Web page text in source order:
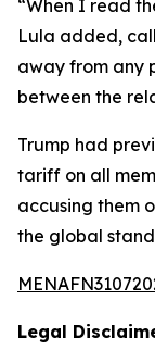
“When I read
Lula added,
away from any
between the
Trump had
tariff on all
accusing them
the global
Legal